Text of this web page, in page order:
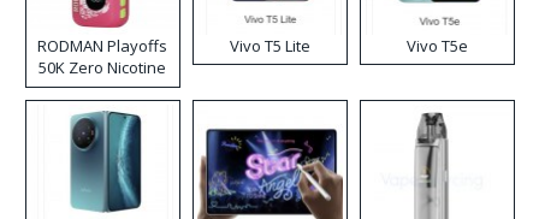
RODMAN Playoffs
50K Zero Nicotine
Disposable Vape
Vivo T5 Lite Vivo T5e